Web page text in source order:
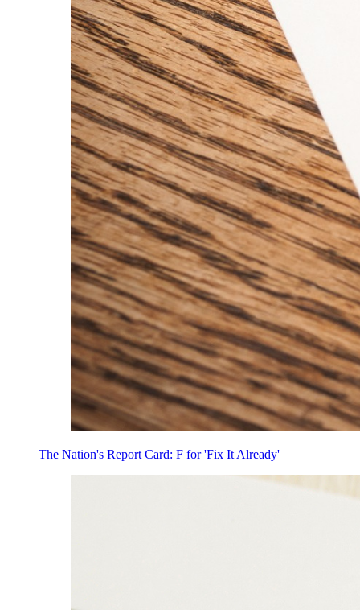
The Nation's Report Card: F for 'Fix It Already'